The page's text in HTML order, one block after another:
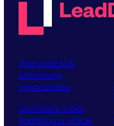
Sponsorship &
advertising
opportunities
Contribute a talk,
workshop or article